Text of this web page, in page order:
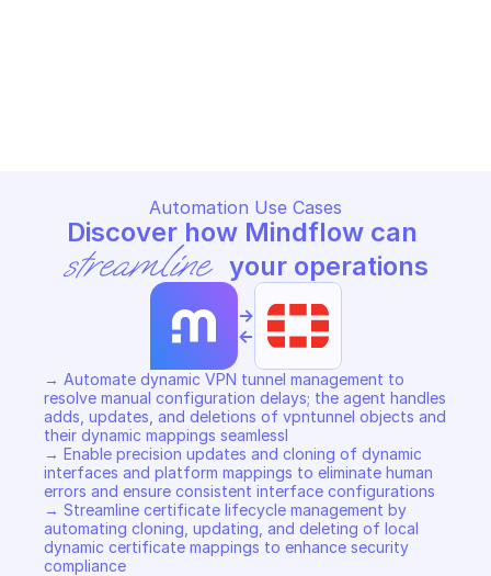
Automation Use Cases
streamline your operations
->
<-
→ Automate dynamic VPN tunnel management to
resolve manual configuration delays; the agent handles
adds, updates, and deletions of vpntunnel objects and
their dynamic mappings seamlessl
→ Enable precision updates and cloning of dynamic
interfaces and platform mappings to eliminate human
errors and ensure consistent interface configurations
→ Streamline certificate lifecycle management by
automating cloning, updating, and deleting of local
dynamic certificate mappings to enhance security
compliance